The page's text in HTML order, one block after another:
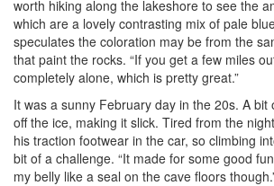
worth hiking along the lakeshore to see the
which are a lovely contrasting mix of pale
speculates the coloration may be from the
that paint the rocks. “If you get a few miles
completely alone, which is pretty great.”
It was a sunny February day in the 20s. A bit
off the ice, making it slick. Tired from the
his traction footwear in the car, so climbing
bit of a challenge. “It made for some good
my belly like a seal on the cave floors